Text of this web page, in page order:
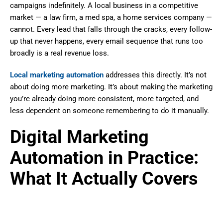
campaigns indefinitely. A local business in a competitive
market — a law firm, a med spa, a home services company —
cannot. Every lead that falls through the cracks, every follow-
up that never happens, every email sequence that runs too
broadly is a real revenue loss.
Local marketing automation addresses this directly. It’s not
about doing more marketing. It’s about making the marketing
you’re already doing more consistent, more targeted, and
less dependent on someone remembering to do it manually.
Digital Marketing
Automation in Practice:
What It Actually Covers